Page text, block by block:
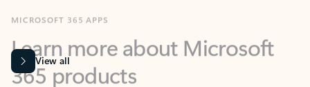
365 products
View all